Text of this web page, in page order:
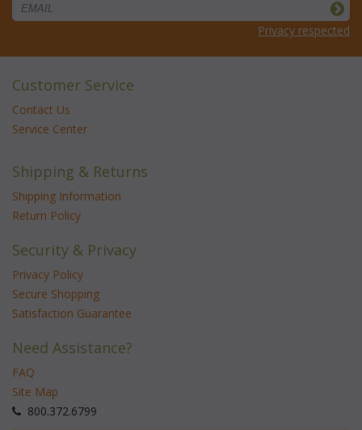
Privacy respected
Customer Service
Contact Us
Service Center
Shipping & Returns
Shipping Information
Return Policy
Security & Privacy
Privacy Policy
Secure Shopping
Satisfaction Guarantee
Need Assistance?
FAQ
Site Map
800.372.6799